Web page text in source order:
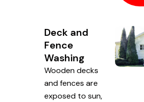
Deck and
Fence
Washing
Wooden decks
and fences are
exposed to sun,